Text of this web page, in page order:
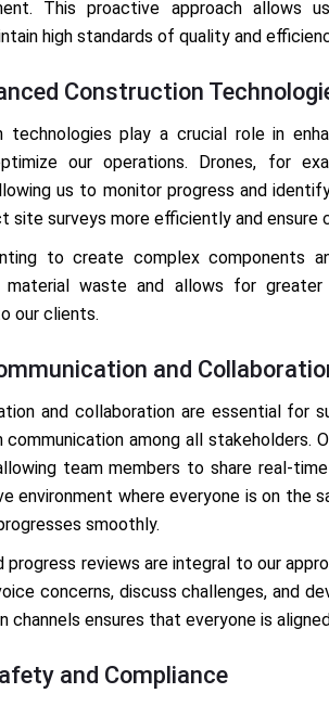
This proactive approach allows
high standards of quality and
Construction
technologies play a crucial role in
our operations. Drones, for
us to monitor progress and
site surveys more efficiently and ensure
to create complex components
material waste and allows for
our clients.
and
and collaboration are essential for
communication among all stakeholders.
team members to share real-
environment where everyone is on the
smoothly.
progress reviews are integral to our
concerns, discuss challenges, and
channels ensures that everyone is
and Compliance